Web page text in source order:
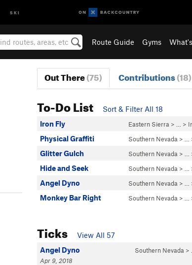
SKI
Route Guide Gyms
Out There(75) Contributions(18)
To-Do List
Sort & Filter All 18
Iron Fly
Eastern Sierra > … >
Physical Graffiti Southern Nevada > …
Glitter Gulch Southern Nevada > …
Hide and Seek Southern Nevada > …
Angel Dyno Southern Nevada > …
Monkey Bar Right Southern Nevada > …
Ticks
View All 57
Angel Dyno
Southern Nevada >
Apr 9, 2018